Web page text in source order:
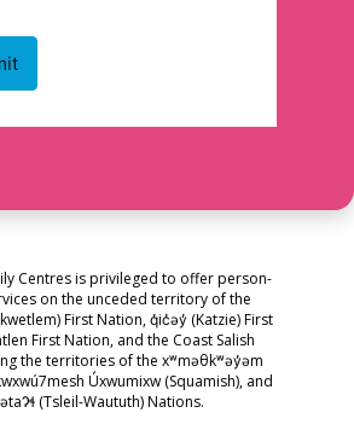
Centres is privileged to offer person-
on the unceded territory of the
First Nation, q̓ic̓əy̓ (Katzie) First
First Nation, and the Coast Salish
the territories of the xʷməθkʷəy̓əm
Úxwumixw (Squamish), and
(Tsleil-Waututh) Nations.